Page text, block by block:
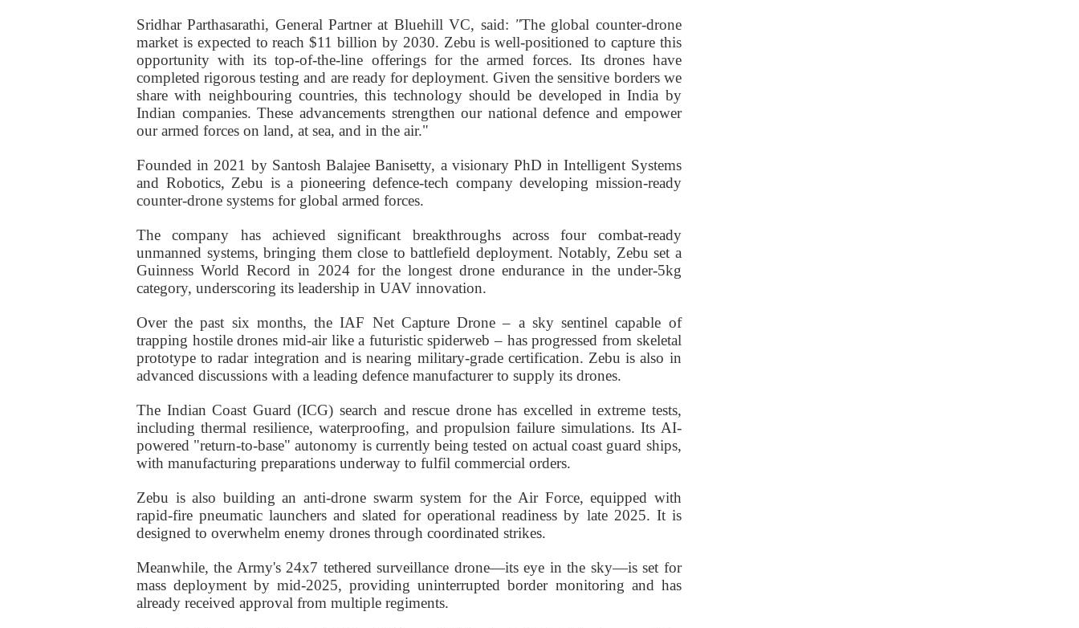
Sridhar Parthasarathi, General Partner at Bluehill VC, said: "The global counter-drone
market is expected to reach $11 billion by 2030. Zebu is well-positioned to capture this
opportunity with its top-of-the-line offerings for the armed forces. Its drones have
completed rigorous testing and are ready for deployment. Given the sensitive borders we
share with neighbouring countries, this technology should be developed in India by
Indian companies. These advancements strengthen our national defence and empower
our armed forces on land, at sea, and in the air."
Founded in 2021 by Santosh Balajee Banisetty, a visionary PhD in Intelligent Systems
and Robotics, Zebu is a pioneering defence-tech company developing mission-ready
counter-drone systems for global armed forces.
The company has achieved significant breakthroughs across four combat-ready
unmanned systems, bringing them close to battlefield deployment. Notably, Zebu set a
Guinness World Record in 2024 for the longest drone endurance in the under-5kg
category, underscoring its leadership in UAV innovation.
Over the past six months, the IAF Net Capture Drone – a sky sentinel capable of
trapping hostile drones mid-air like a futuristic spiderweb – has progressed from skeletal
prototype to radar integration and is nearing military-grade certification. Zebu is also in
advanced discussions with a leading defence manufacturer to supply its drones.
The Indian Coast Guard (ICG) search and rescue drone has excelled in extreme tests,
including thermal resilience, waterproofing, and propulsion failure simulations. Its AI-
powered "return-to-base" autonomy is currently being tested on actual coast guard ships,
with manufacturing preparations underway to fulfil commercial orders.
Zebu is also building an anti-drone swarm system for the Air Force, equipped with
rapid-fire pneumatic launchers and slated for operational readiness by late 2025. It is
designed to overwhelm enemy drones through coordinated strikes.
Meanwhile, the Army's 24x7 tethered surveillance drone—its eye in the sky—is set for
mass deployment by mid-2025, providing uninterrupted border monitoring and has
already received approval from multiple regiments.